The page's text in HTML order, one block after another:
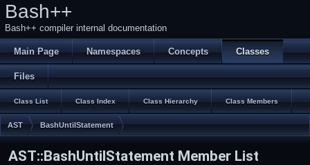
Bash++
Bash++ compiler internal documentation
Main Page Namespaces Concepts Classes
Files
Class List Class Index Class Hierarchy Class Members
AST BashUntilStatement
AST::BashUntilStatement Member List